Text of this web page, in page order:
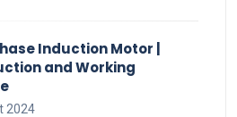
Induction Motor |
and Working
2024